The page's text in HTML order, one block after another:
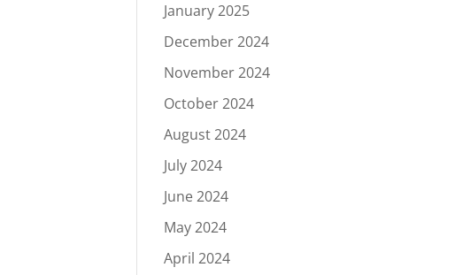
January 2025
December 2024
November 2024
October 2024
August 2024
July 2024
June 2024
May 2024
April 2024